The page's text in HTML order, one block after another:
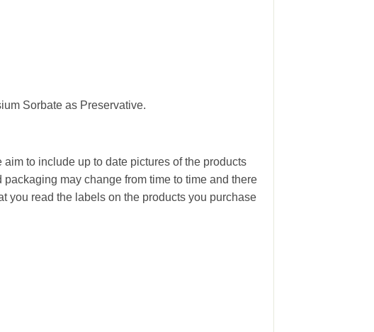
Sorbate as Preservative.
to include up to date pictures of the products
may change from time to time and there
you read the labels on the products you purchase